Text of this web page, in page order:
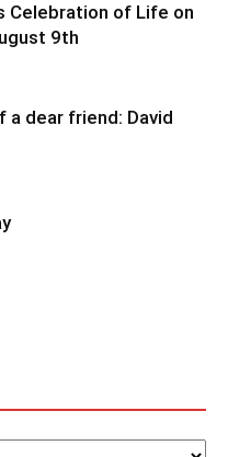
Celebration of Life on
9th
a dear friend: David